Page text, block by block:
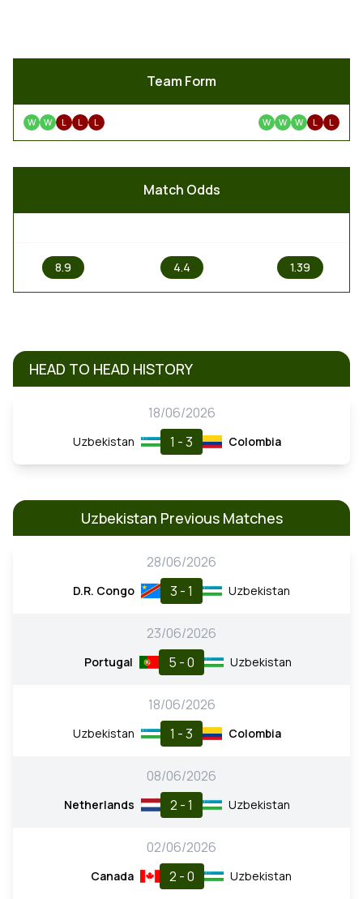
Team Form
W W L L L W W W L L
Match Odds
8.9 4.4 1.39
HEAD TO HEAD HISTORY
18/06/2026
Uzbekistan 1 - 3 Colombia
Uzbekistan Previous Matches
28/06/2026
D.R. Congo 3 - 1 Uzbekistan
23/06/2026
Portugal 5 - 0 Uzbekistan
18/06/2026
Uzbekistan 1 - 3 Colombia
08/06/2026
Netherlands 2 - 1 Uzbekistan
02/06/2026
Canada 2 - 0 Uzbekistan